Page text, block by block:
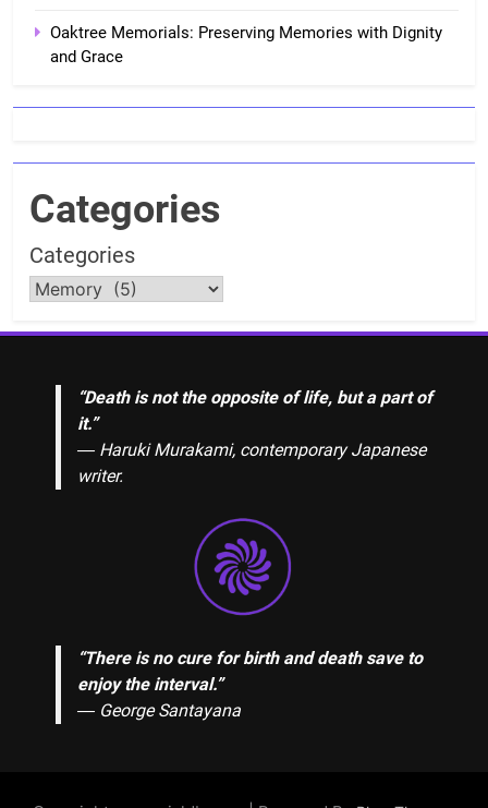
Oaktree Memorials: Preserving Memories with Dignity
and Grace
Categories
Categories
“Death is not the opposite of life, but a part of
it.”
― Haruki Murakami, contemporary Japanese
writer.
“There is no cure for birth and death save to
enjoy the interval.”
― George Santayana